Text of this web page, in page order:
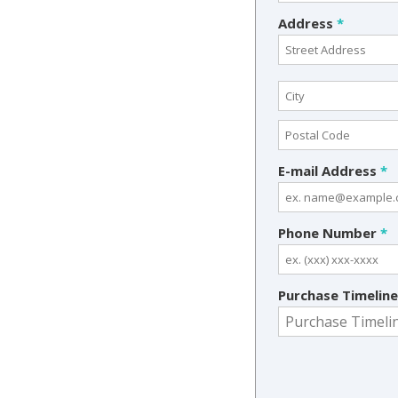
Address *
E-mail Address *
Phone Number *
Purchase